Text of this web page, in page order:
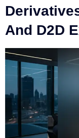
And D2D